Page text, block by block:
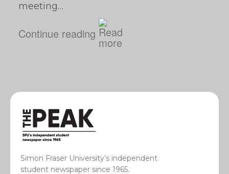
meeting…
Continue reading
Simon Fraser University’s independent
student newspaper since 1965.